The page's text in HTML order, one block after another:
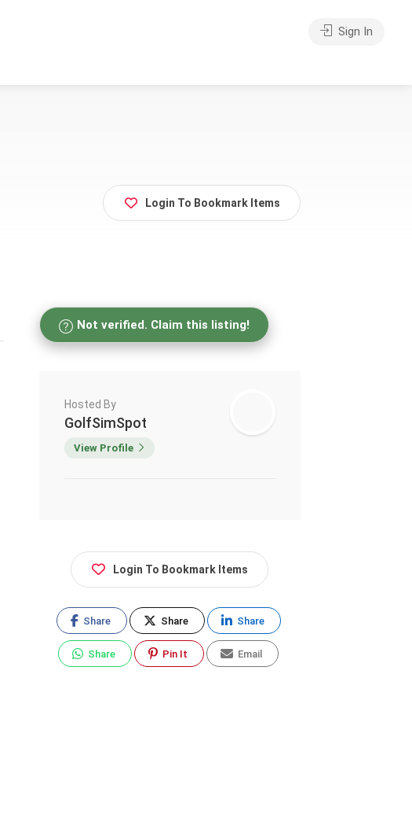
Sign In
Login To Bookmark Items
Not verified. Claim this listing!
Hosted By
GolfSimSpot
View Profile
Login To Bookmark Items
Share Share Share
Share Pin It Email